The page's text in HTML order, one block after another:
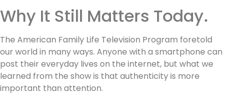
Why It Still Matters Today.
The American Family Life Television Program foretold
our world in many ways. Anyone with a smartphone can
post their everyday lives on the internet, but what we
learned from the show is that authenticity is more
important than attention.